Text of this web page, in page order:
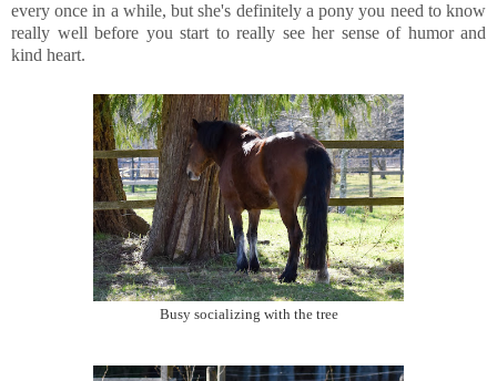
every once in a while, but she's definitely a pony you need to know
really well before you start to really see her sense of humor and
kind heart.
Busy socializing with the tree